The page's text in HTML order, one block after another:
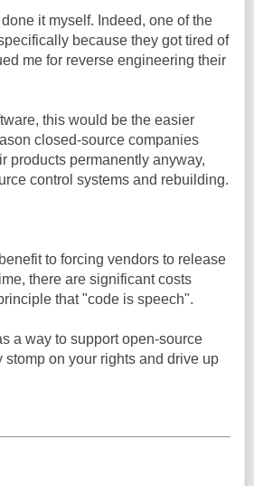
it myself. Indeed, one of the
because they got tired of
me for reverse engineering their
this would be the easier
closed-source companies
products permanently anyway,
control systems and rebuilding.
to forcing vendors to release
there are significant costs
that "code is speech".
a way to support open-source
on your rights and drive up